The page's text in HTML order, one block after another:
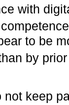
with
to be
by
not keep